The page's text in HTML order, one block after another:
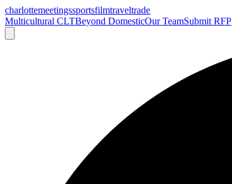
charlottemeetingssportsfilmtraveltrade
Multicultural CLTBeyond DomesticOur TeamSubmit RFP